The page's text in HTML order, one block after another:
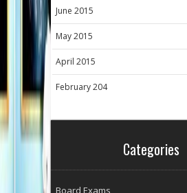
June 2015
May 2015
April 2015
February 204
Categories
Board Exams